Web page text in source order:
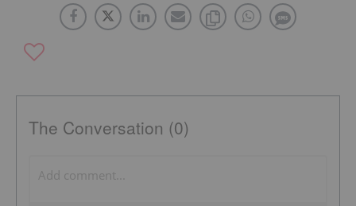
The Conversation (0)